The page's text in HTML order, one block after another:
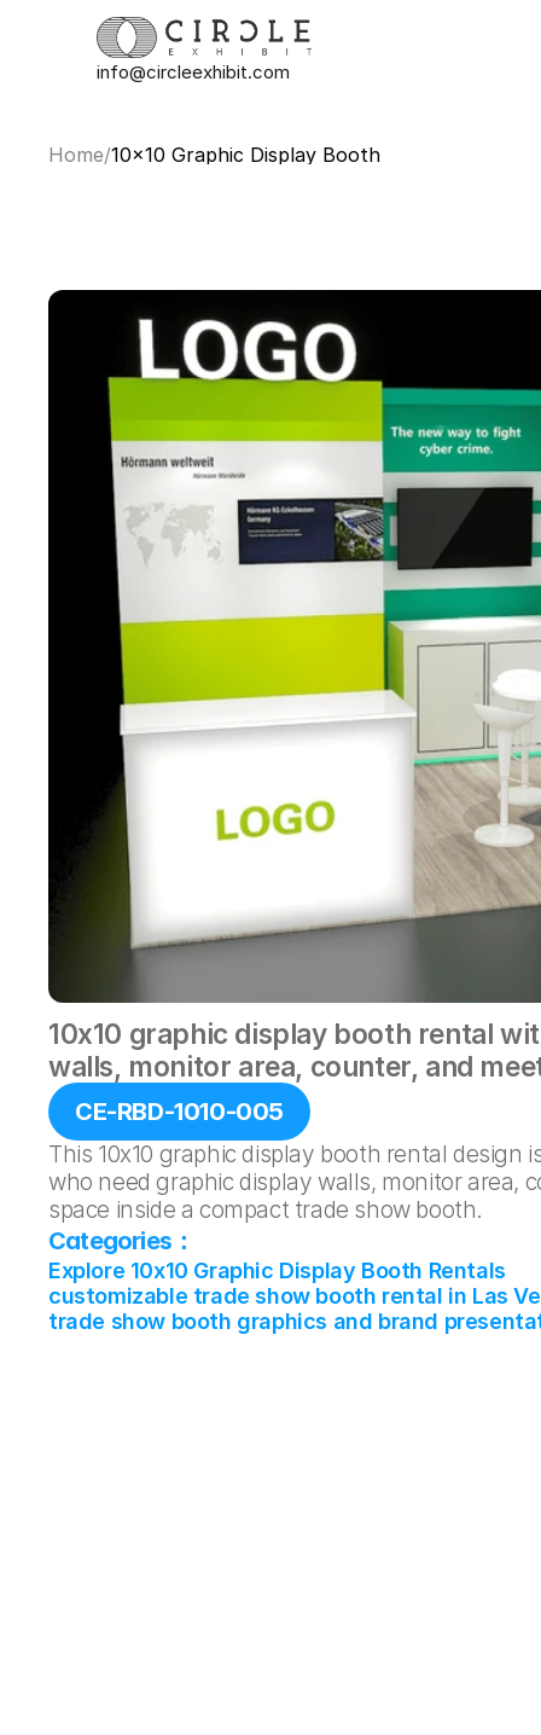
Home/10x10 Graphic Display Booth
10x10 graphic display booth rental
walls, monitor area, counter, and
CE-RBD-1010-005
This 10x10 graphic display booth rental design
who need graphic display walls, monitor area,
space inside a compact trade show booth.
Categories：
Explore 10x10 Graphic Display Booth Rentals
customizable trade show booth rental in Las
trade show booth graphics and brand
info@circleexhibit.com